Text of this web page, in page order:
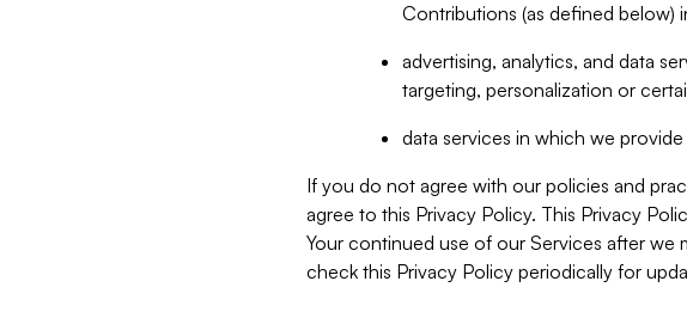
Contributions (as defined below)
advertising, analytics, and data
targeting, personalization or
data services in which we
If you do not agree with our policies and
agree to this Privacy Policy. This Privacy
Your continued use of our Services after we
check this Privacy Policy periodically for